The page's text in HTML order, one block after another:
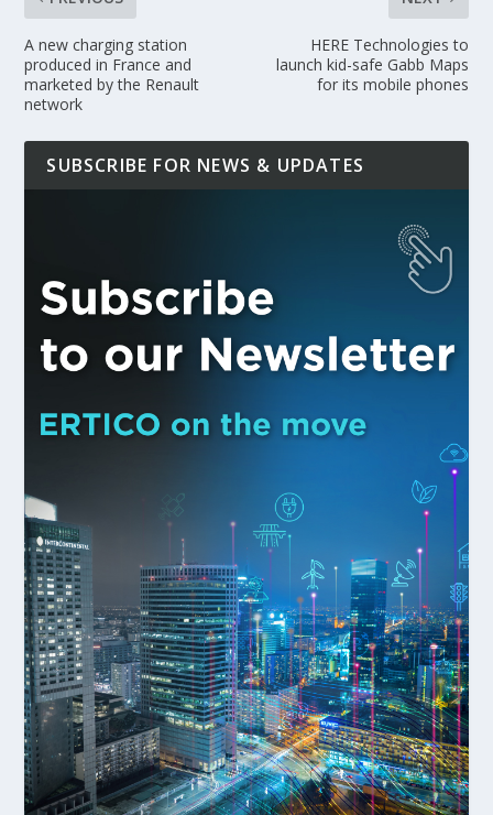
A new charging station
produced in France and
marketed by the Renault
network
HERE Technologies to
launch kid-safe Gabb Maps
for its mobile phones
SUBSCRIBE FOR NEWS & UPDATES